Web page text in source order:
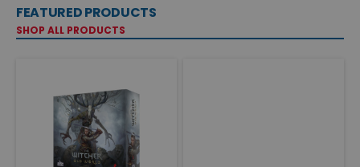
FEATURED PRODUCTS
SHOP ALL PRODUCTS